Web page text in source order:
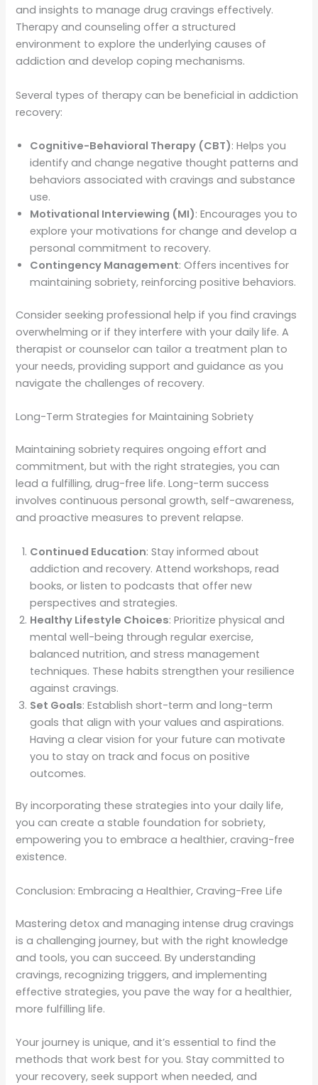
and insights to manage drug cravings effectively.
Therapy and counseling offer a structured
environment to explore the underlying causes of
addiction and develop coping mechanisms.
Several types of therapy can be beneficial in addiction
recovery:
Cognitive-Behavioral Therapy (CBT): Helps you
identify and change negative thought patterns and
behaviors associated with cravings and substance
use.
Motivational Interviewing (MI): Encourages you to
explore your motivations for change and develop a
personal commitment to recovery.
Contingency Management: Offers incentives for
maintaining sobriety, reinforcing positive behaviors.
Consider seeking professional help if you find cravings
overwhelming or if they interfere with your daily life. A
therapist or counselor can tailor a treatment plan to
your needs, providing support and guidance as you
navigate the challenges of recovery.
Long-Term Strategies for Maintaining Sobriety
Maintaining sobriety requires ongoing effort and
commitment, but with the right strategies, you can
lead a fulfilling, drug-free life. Long-term success
involves continuous personal growth, self-awareness,
and proactive measures to prevent relapse.
Continued Education: Stay informed about
addiction and recovery. Attend workshops, read
books, or listen to podcasts that offer new
perspectives and strategies.
Healthy Lifestyle Choices: Prioritize physical and
mental well-being through regular exercise,
balanced nutrition, and stress management
techniques. These habits strengthen your resilience
against cravings.
Set Goals: Establish short-term and long-term
goals that align with your values and aspirations.
Having a clear vision for your future can motivate
you to stay on track and focus on positive
outcomes.
By incorporating these strategies into your daily life,
you can create a stable foundation for sobriety,
empowering you to embrace a healthier, craving-free
existence.
Conclusion: Embracing a Healthier, Craving-Free Life
Mastering detox and managing intense drug cravings
is a challenging journey, but with the right knowledge
and tools, you can succeed. By understanding
cravings, recognizing triggers, and implementing
effective strategies, you pave the way for a healthier,
more fulfilling life.
Your journey is unique, and it’s essential to find the
methods that work best for you. Stay committed to
your recovery, seek support when needed, and